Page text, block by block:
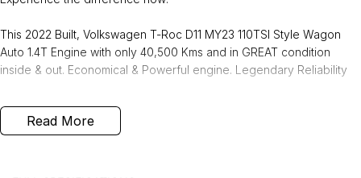
This 2022 Built, Volkswagen T-Roc D11 MY23 110TSI Style Wagon
Auto 1.4T Engine with only 40,500 Kms and in GREAT condition
inside & out. Economical & Powerful engine. Legendary Reliability
FREE EXTRAS:
- 3 Years Unlimited Kms FREE Warranty
Read More